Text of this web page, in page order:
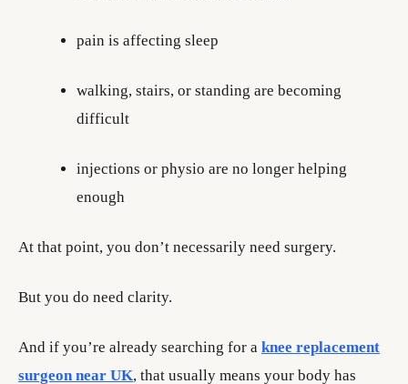
pain is affecting sleep
walking, stairs, or standing are becoming
difficult
injections or physio are no longer helping
enough
At that point, you don’t necessarily need surgery.
But you do need clarity.
And if you’re already searching for a knee replacement
surgeon near UK, that usually means your body has